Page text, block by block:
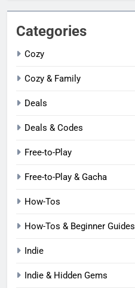
Categories
Cozy
Cozy & Family
Deals
Deals & Codes
Free-to-Play
Free-to-Play & Gacha
How-Tos
How-Tos & Beginner Guides
Indie
Indie & Hidden Gems